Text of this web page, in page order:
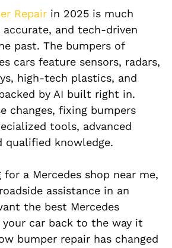
Repair in 2025 is much
accurate, and tech-driven
past. The bumpers of
cars feature sensors, radars,
high-tech plastics, and
by AI built right in.
changes, fixing bumpers
tools, advanced
qualified knowledge.
for a Mercedes shop near me,
roadside assistance in an
the best Mercedes
car back to the way it
bumper repair has changed